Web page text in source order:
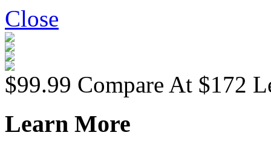
Close
$99.99 Compare At $172
Learn More